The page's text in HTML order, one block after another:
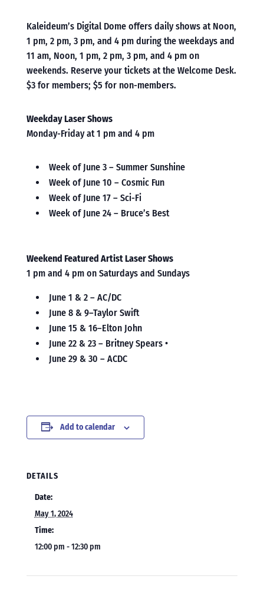
Kaleideum’s Digital Dome offers daily shows at Noon,
1 pm, 2 pm, 3 pm, and 4 pm during the weekdays and
11 am, Noon, 1 pm, 2 pm, 3 pm, and 4 pm on
weekends. Reserve your tickets at the Welcome Desk.
$3 for members; $5 for non-members.
Weekday Laser Shows
Monday-Friday at 1 pm and 4 pm
Week of June 3 – Summer Sunshine
Week of June 10 – Cosmic Fun
Week of June 17 – Sci-Fi
Week of June 24 – Bruce’s Best
Weekend Featured Artist Laser Shows
1 pm and 4 pm on Saturdays and Sundays
June 1 & 2 – AC/DC
June 8 & 9–Taylor Swift
June 15 & 16–Elton John
June 22 & 23 – Britney Spears •
June 29 & 30 – ACDC
Add to calendar
DETAILS
Date:
May 1, 2024
Time:
12:00 pm - 12:30 pm